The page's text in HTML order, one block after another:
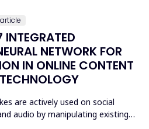
INTEGRATED
NETWORK FOR
IN ONLINE CONTENT
are actively used on social
audio by manipulating existing